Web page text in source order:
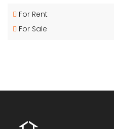
For Rent
For Sale